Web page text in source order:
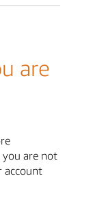
are
are not
account